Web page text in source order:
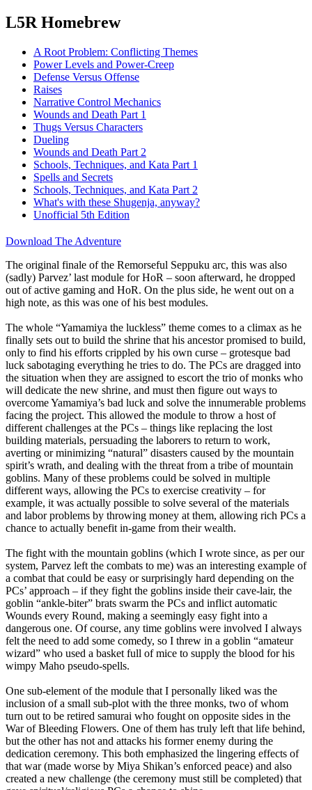
L5R Homebrew
A Root Problem: Conflicting Themes
Power Levels and Power-Creep
Defense Versus Offense
Raises
Narrative Control Mechanics
Wounds and Death Part 1
Thugs Versus Characters
Dueling
Wounds and Death Part 2
Schools, Techniques, and Kata Part 1
Spells and Secrets
Schools, Techniques, and Kata Part 2
What's with these Shugenja, anyway?
Unofficial 5th Edition
Download The Adventure
The original finale of the Remorseful Seppuku arc, this was also
(sadly) Parvez’ last module for HoR – soon afterward, he dropped
out of active gaming and HoR. On the plus side, he went out on a
high note, as this was one of his best modules.
The whole “Yamamiya the luckless” theme comes to a climax as he
finally sets out to build the shrine that his ancestor promised to build,
only to find his efforts crippled by his own curse – grotesque bad
luck sabotaging everything he tries to do. The PCs are dragged into
the situation when they are assigned to escort the trio of monks who
will dedicate the new shrine, and must then figure out ways to
overcome Yamamiya’s bad luck and solve the innumerable problems
facing the project. This allowed the module to throw a host of
different challenges at the PCs – things like replacing the lost
building materials, persuading the laborers to return to work,
averting or minimizing “natural” disasters caused by the mountain
spirit’s wrath, and dealing with the threat from a tribe of mountain
goblins. Many of these problems could be solved in multiple
different ways, allowing the PCs to exercise creativity – for
example, it was actually possible to solve several of the materials
and labor problems by throwing money at them, allowing rich PCs a
chance to actually benefit in-game from their wealth.
The fight with the mountain goblins (which I wrote since, as per our
system, Parvez left the combats to me) was an interesting example of
a combat that could be easy or surprisingly hard depending on the
PCs’ approach – if they fight the goblins inside their cave-lair, the
goblin “ankle-biter” brats swarm the PCs and inflict automatic
Wounds every Round, making a seemingly easy fight into a
dangerous one. Of course, any time goblins were involved I always
felt the need to add some comedy, so I threw in a goblin “amateur
wizard” who used a basket full of mice to supply the blood for his
wimpy Maho pseudo-spells.
One sub-element of the module that I personally liked was the
inclusion of a small sub-plot with the three monks, two of whom
turn out to be retired samurai who fought on opposite sides in the
War of Bleeding Flowers. One of them has truly left that life behind,
but the other has not and attacks his former enemy during the
dedication ceremony. This both emphasized the lingering effects of
that war (made worse by Miya Shikan’s enforced peace) and also
created a new challenge (the ceremony must still be completed) that